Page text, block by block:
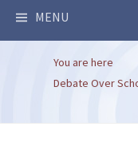
MENU
You are here
Debate Over